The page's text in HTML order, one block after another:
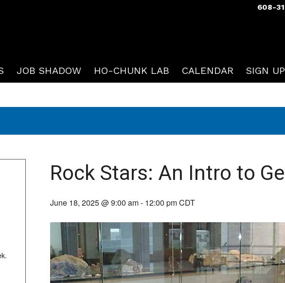
608-
JOB SHADOW HO-CHUNK LAB CALENDAR SIGN UP
Rock Stars: An Intro to
June 18, 2025 @ 9:00 am- 12:00 pmCDT